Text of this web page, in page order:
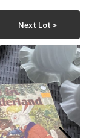
Next Lot >